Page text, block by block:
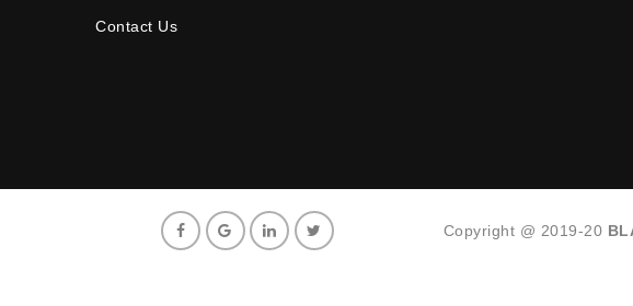
Contact Us
Copyright @ 2019-20